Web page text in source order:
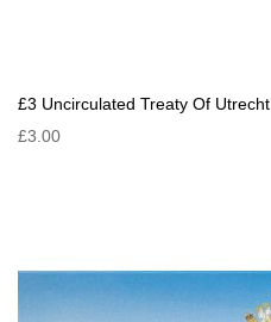
£3 Uncirculated Treaty Of Utrecht
£3.00